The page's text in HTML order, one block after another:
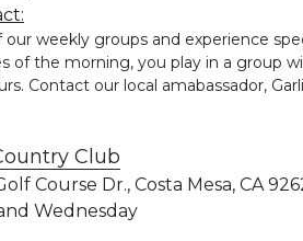
our weekly groups and experience
of the morning, you play in a group
Contact our local amabassador,
Club
Course Dr., Costa Mesa, CA
Wednesday